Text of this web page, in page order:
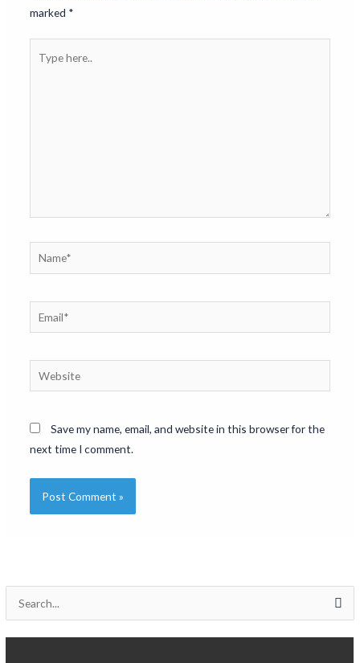
marked *
here..
Name*
Email*
Website
Save my name, email, and website in this browser for the
next time I comment.